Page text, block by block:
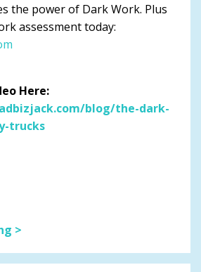
the power of Dark Work. Plus
assessment today:
Here:
blog/the-dark-
trucks
>